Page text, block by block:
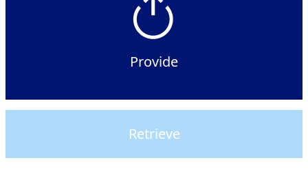
Provide
Retrieve